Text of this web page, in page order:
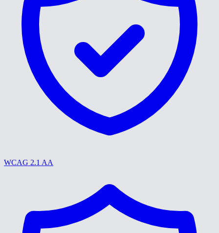
WCAG 2.1 AA